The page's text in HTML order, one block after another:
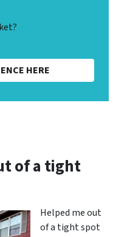
HERE
of a tight
Helped me out
of a tight spot